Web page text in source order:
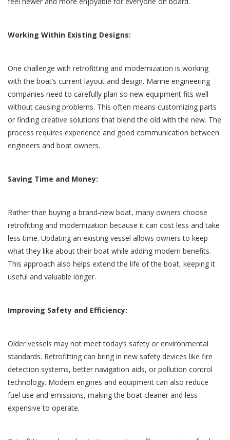
Working Within Existing Designs:
One challenge with retrofitting and modernization is working
with the boat’s current layout and design. Marine engineering
companies need to carefully plan so new equipment fits well
without causing problems. This often means customizing parts
or finding creative solutions that blend the old with the new. The
process requires experience and good communication between
engineers and boat owners.
Saving Time and Money:
Rather than buying a brand-new boat, many owners choose
retrofitting and modernization because it can cost less and take
less time. Updating an existing vessel allows owners to keep
what they like about their boat while adding modern benefits.
This approach also helps extend the life of the boat, keeping it
useful and valuable longer.
Improving Safety and Efficiency:
Older vessels may not meet today’s safety or environmental
standards. Retrofitting can bring in new safety devices like fire
detection systems, better navigation aids, or pollution control
technology. Modern engines and equipment can also reduce
fuel use and emissions, making the boat cleaner and less
expensive to operate.